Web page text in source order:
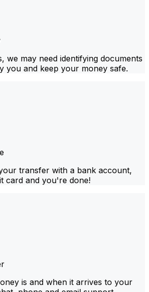
we may need identifying documents
you and keep your money safe.
transfer with a bank account,
card and you're done!
is and when it arrives to your